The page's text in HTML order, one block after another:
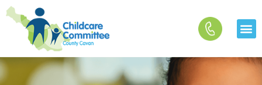
Skip
to
content